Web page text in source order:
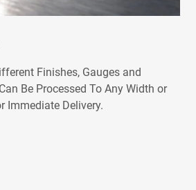
Finishes, Gauges and
Be Processed To Any Width or
Immediate Delivery.